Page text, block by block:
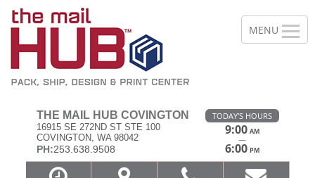
THE MAIL HUB COVINGTON
16915 SE 272ND ST STE 100
COVINGTON, WA 98042
PH:253.638.9508
TODAY'S HOURS
9:00 AM
—
6:00 PM